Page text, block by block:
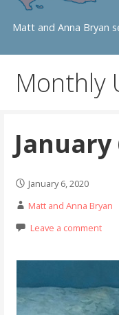
Matt and Anna Bryan
Monthly
January 6, 2020
Matt and Anna Bryan
Leave a comment